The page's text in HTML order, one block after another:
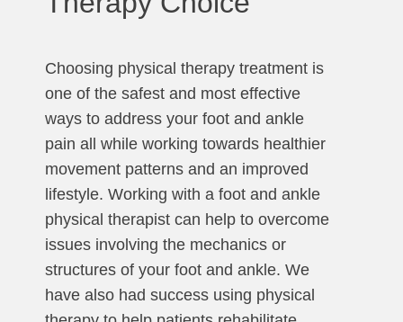
Choosing physical therapy treatment is
one of the safest and most effective
ways to address your foot and ankle
pain all while working towards healthier
movement patterns and an improved
lifestyle. Working with a foot and ankle
physical therapist can help to overcome
issues involving the mechanics or
structures of your foot and ankle. We
have also had success using physical